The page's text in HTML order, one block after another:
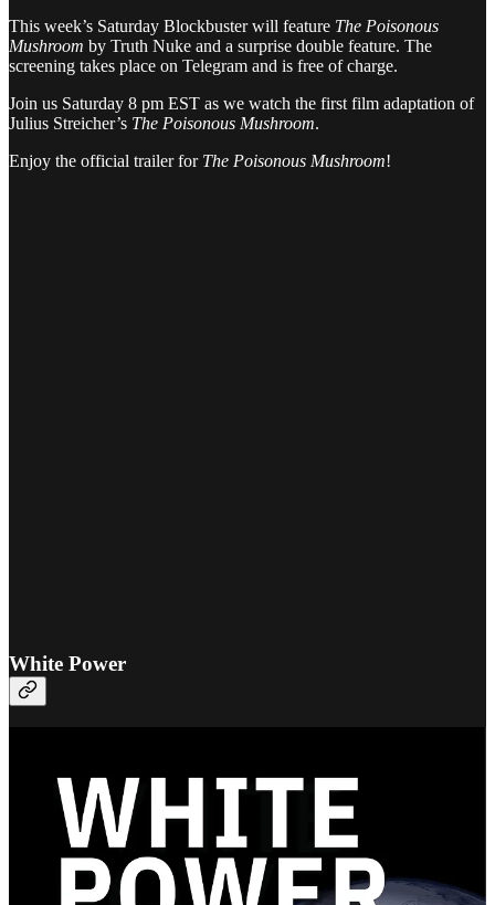
This week’s Saturday Blockbuster will feature The Poisonous
Mushroom by Truth Nuke and a surprise double feature. The
screening takes place on Telegram and is free of charge.
Join us Saturday 8 pm EST as we watch the first film adaptation of
Julius Streicher’s The Poisonous Mushroom.
Enjoy the official trailer for The Poisonous Mushroom!
White Power